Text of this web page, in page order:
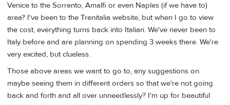
Venice to the Sorrento, Amalfi or even Naples (if we have to)
area? I've been to the Trenitalia website, but when I go to view
the cost, everything turns back into Italian. We've never been to
Italy before and are planning on spending 3 weeks there. We're
very excited, but clueless.
Those above areas we want to go to, any suggestions on
maybe seeing them in different orders so that we're not going
back and forth and all over unneedlessly? I'm up for beautiful